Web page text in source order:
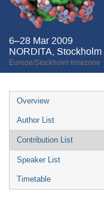
6–28 Mar 2009
NORDITA, Stockholm
Europe/Stockholm timezone
Event
menu
Overview
Author List
Contribution List
Speaker List
Timetable